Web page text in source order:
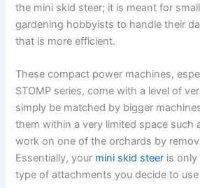
the mini skid steer; it is meant for
gardening hobbyists to handle their
that is more efficient.
These compact power machines,
STOMP series, come with a level of
simply be matched by bigger
them within a very limited space such
work on one of the orchards by
Essentially, your mini skid steer is
type of attachments you decide to